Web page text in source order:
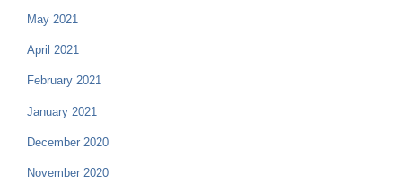
May 2021
April 2021
February 2021
January 2021
December 2020
November 2020